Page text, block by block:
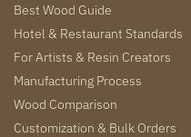
Best Wood Guide
Hotel & Restaurant Standards
For Artists & Resin Creators
Manufacturing Process
Wood Comparison
Customization & Bulk Orders